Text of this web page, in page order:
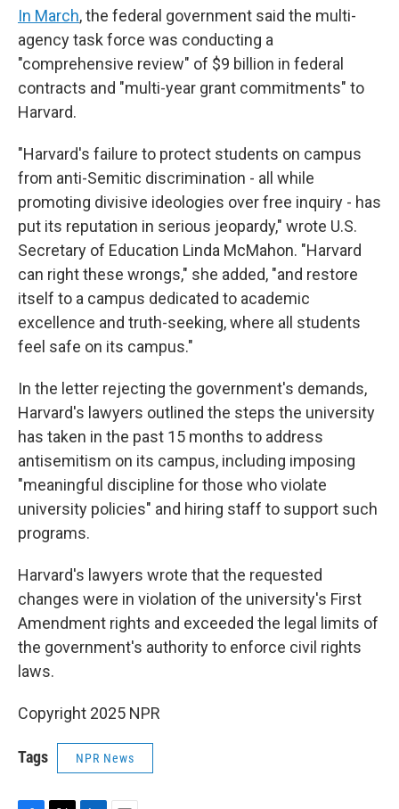
In March, the federal government said the multi-
agency task force was conducting a
"comprehensive review" of $9 billion in federal
contracts and "multi-year grant commitments" to
Harvard.
"Harvard's failure to protect students on campus
from anti-Semitic discrimination - all while
promoting divisive ideologies over free inquiry - has
put its reputation in serious jeopardy," wrote U.S.
Secretary of Education Linda McMahon. "Harvard
can right these wrongs," she added, "and restore
itself to a campus dedicated to academic
excellence and truth-seeking, where all students
feel safe on its campus."
In the letter rejecting the government's demands,
Harvard's lawyers outlined the steps the university
has taken in the past 15 months to address
antisemitism on its campus, including imposing
"meaningful discipline for those who violate
university policies" and hiring staff to support such
programs.
Harvard's lawyers wrote that the requested
changes were in violation of the university's First
Amendment rights and exceeded the legal limits of
the government's authority to enforce civil rights
laws.
Copyright 2025 NPR
Tags NPR News